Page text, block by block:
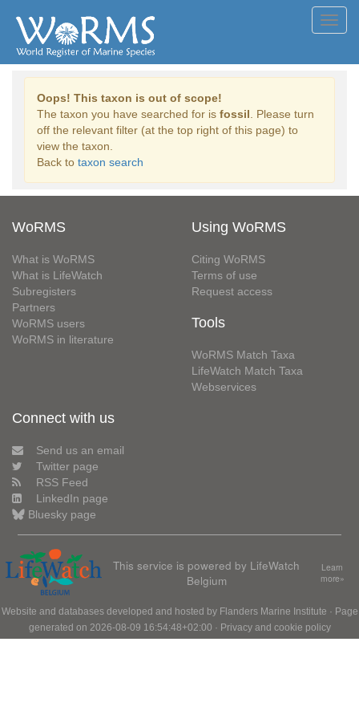
Oops! This taxon is out of scope!
The taxon you have searched for is fossil . Please turn
off the relevant filter (at the top right of this page) to
view the taxon.
Back to taxon search
WoRMS
What is WoRMS
What is LifeWatch
Subregisters
Partners
WoRMS users
WoRMS in literature
Using WoRMS
Citing WoRMS
Terms of use
Request access
Tools
WoRMS Match Taxa
LifeWatch Match Taxa
Webservices
Connect with us
Send us an email
Twitter page
RSS Feed
LinkedIn page
Bluesky page
This service is powered by LifeWatch
Belgium
Learn
more»
Website and databases developed and hosted by Flanders Marine Institute · Page
generated on 2026-08-09 16:54:48+02:00 · Privacy and cookie policy